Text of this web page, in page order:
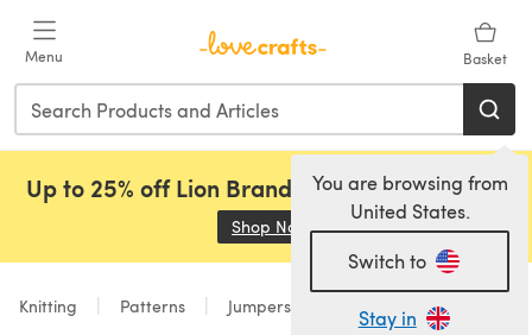
Menu Basket
You are browsing from
United States.
Switch to
Stay in
Up to 25% off Lion Brand, Sirdar and Rowan!
Shop Now (opens in a new tab)
Knitting Patterns Jumpers